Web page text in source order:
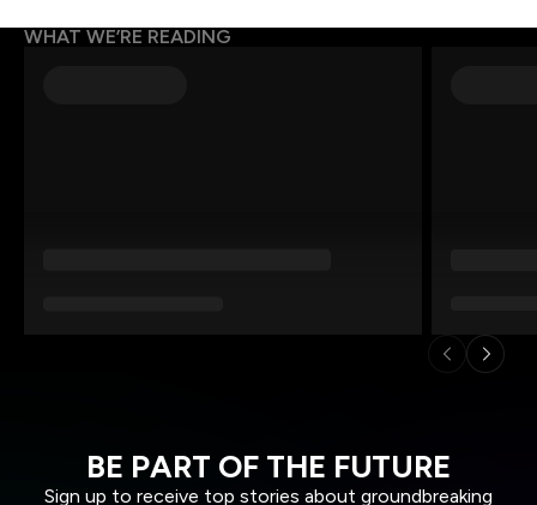
WHAT WE’RE READING
BE PART OF THE FUTURE
Sign up to receive top stories about groundbreaking